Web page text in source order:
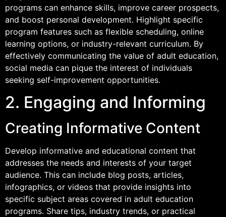
programs can enhance skills, improve career prospects,
and boost personal development. Highlight specific
program features such as flexible scheduling, online
learning options, or industry-relevant curriculum. By
effectively communicating the value of adult education,
social media can pique the interest of individuals
seeking self-improvement opportunities.
2. Engaging and Informing
Creating Informative Content
Develop informative and educational content that
addresses the needs and interests of your target
audience. This can include blog posts, articles,
infographics, or videos that provide insights into
specific subject areas covered in adult education
programs. Share tips, industry trends, or practical